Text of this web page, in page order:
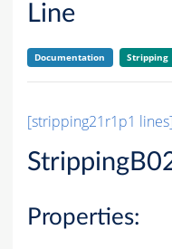
Line
Documentation Stripping
[stripping21r1p1 lines]
Properties: